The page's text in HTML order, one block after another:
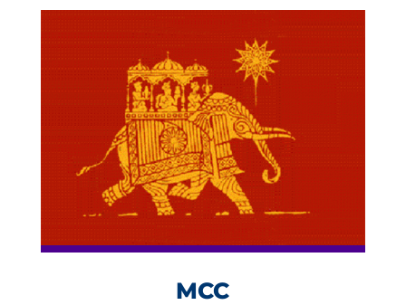
MCC